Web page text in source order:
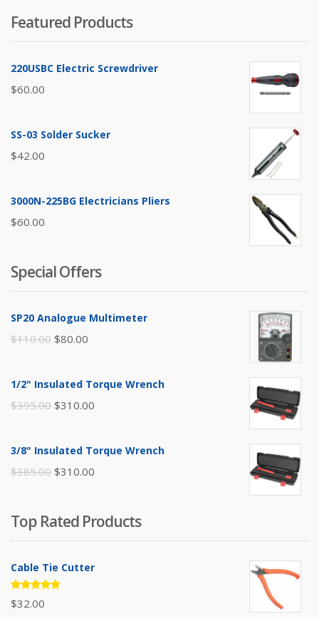
Featured Products
220USBC Electric Screwdriver
$60.00
SS-03 Solder Sucker
$42.00
3000N-225BG Electricians Pliers
$60.00
Special Offers
SP20 Analogue Multimeter
$110.00 Original
was:
$110.00.
$80.00
is:
1/2" Insulated Torque Wrench
$395.00 Original
was:
$395.00.
$310.00
3/8" Insulated Torque Wrench
$385.00 Original
$385.00.
$310.00
$310.00.
Top Rated Products
Cable Tie Cutter
Rated
5.00out
$32.00